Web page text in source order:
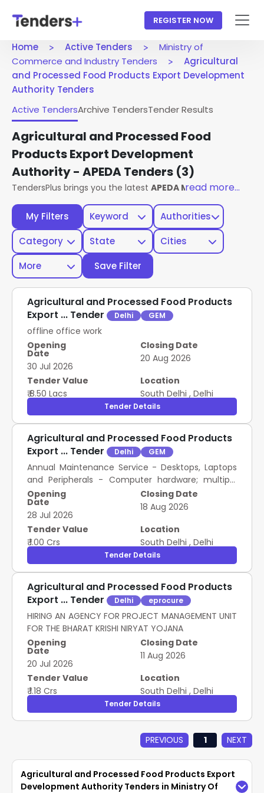
REGISTER NOW
Home Active Tenders
Ministry of
Commerce and Industry Tenders
Agricultural
and Processed Food Products Export Development
Authority Tenders
My Filters Keyword
Authorities
Category
State
Cities
More
Save Filter
Active TendersArchive TendersTender Results
Agricultural and Processed Food
Products Export Development
Authority - APEDA Tenders (3)
TendersPlus brings you the latest APEDA Ministry Of
read more...
Agricultural and Processed Food Products
Export ... Tender
Delhi GEM
offline office work
Opening
Date
30 Jul 2026
Closing Date
20 Aug 2026
Tender Value
₹ 8.50 Lacs
Location
South Delhi , Delhi
Tender Details
Agricultural and Processed Food Products
Export ... Tender
Delhi GEM
Annual Maintenance Service - Desktops, Laptops
and Peripherals - Computer hardware; multiple
brands
Opening
Date
28 Jul 2026
Closing Date
18 Aug 2026
Tender Value
₹ 1.00 Crs
Location
South Delhi , Delhi
Tender Details
Agricultural and Processed Food Products
Export ... Tender
Delhi eprocure
HIRING AN AGENCY FOR PROJECT MANAGEMENT UNIT
FOR THE BHARAT KRISHI NIRYAT YOJANA
Opening
Date
20 Jul 2026
Closing Date
11 Aug 2026
Tender Value
₹ 1.18 Crs
Location
South Delhi , Delhi
Tender Details
PREVIOUS 1 NEXT
Agricultural and Processed Food Products Export
Development Authority Tenders in Ministry Of